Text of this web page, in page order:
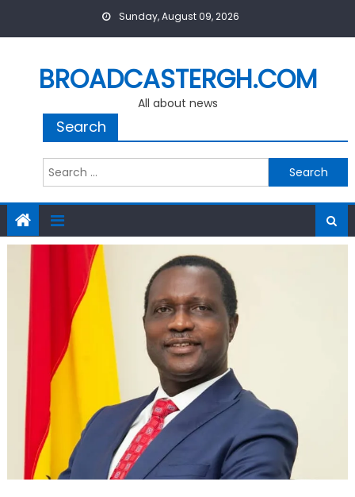
Sunday, August 09, 2026
BROADCASTERGH.COM
All about news
Search
Search
for: